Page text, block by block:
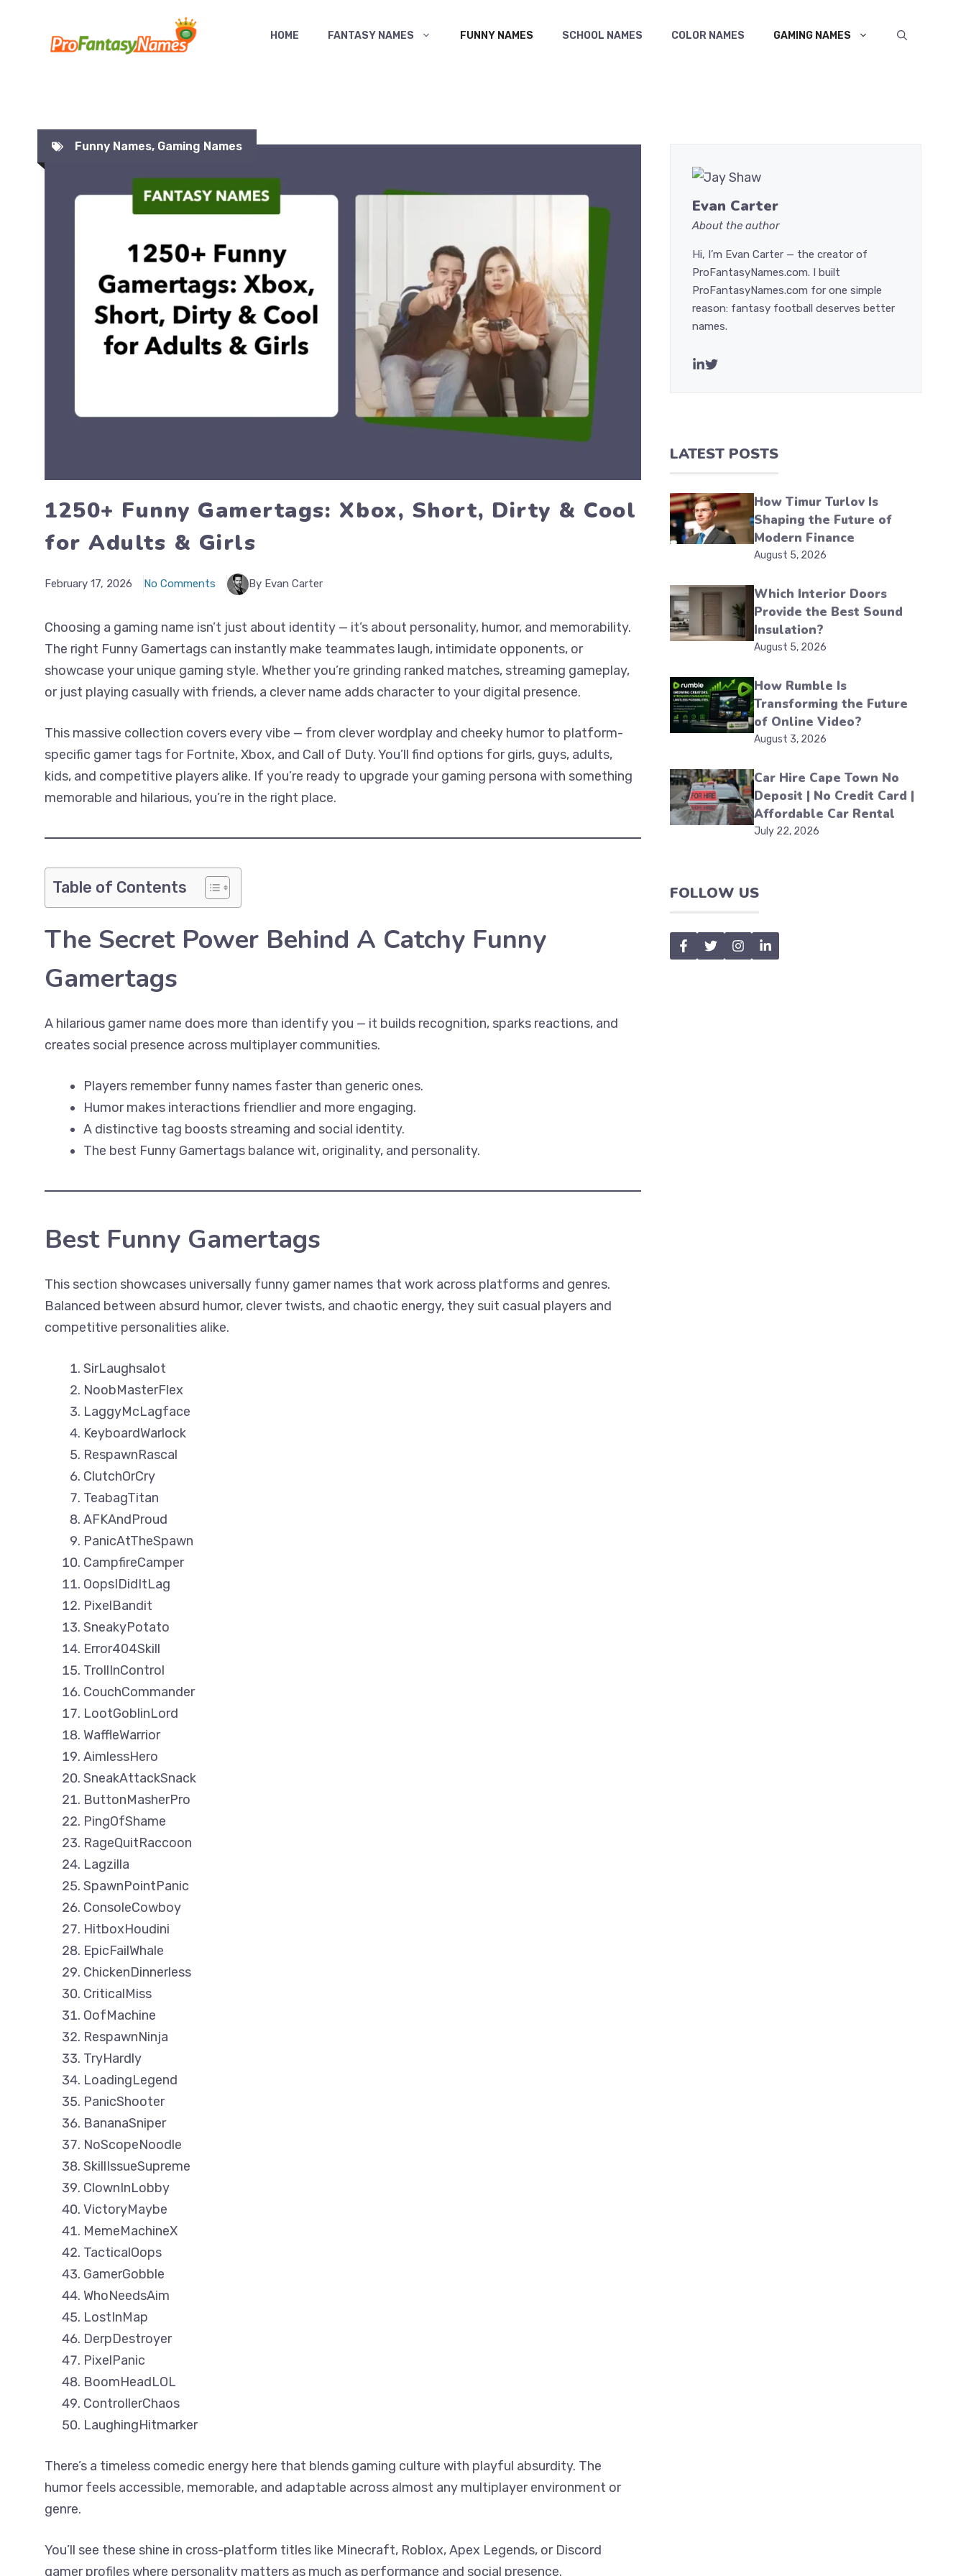
HOME FANTASY NAMES FUNNY NAMES SCHOOL NAMES COLOR NAMES GAMING NAMES
Funny Names, Gaming Names
1250+ Funny Gamertags: Xbox, Short, Dirty & Cool
for Adults & Girls
February 17, 2026 No Comments By Evan Carter
Choosing a gaming name isn’t just about identity — it’s about personality, humor, and memorability.
The right Funny Gamertags can instantly make teammates laugh, intimidate opponents, or
showcase your unique gaming style. Whether you’re grinding ranked matches, streaming gameplay,
or just playing casually with friends, a clever name adds character to your digital presence.
This massive collection covers every vibe — from clever wordplay and cheeky humor to platform-
specific gamer tags for Fortnite, Xbox, and Call of Duty. You’ll find options for girls, guys, adults,
kids, and competitive players alike. If you’re ready to upgrade your gaming persona with something
memorable and hilarious, you’re in the right place.
Table of Contents
The Secret Power Behind A Catchy Funny
Gamertags
A hilarious gamer name does more than identify you — it builds recognition, sparks reactions, and
creates social presence across multiplayer communities.
Players remember funny names faster than generic ones.
Humor makes interactions friendlier and more engaging.
A distinctive tag boosts streaming and social identity.
The best Funny Gamertags balance wit, originality, and personality.
Best Funny Gamertags
This section showcases universally funny gamer names that work across platforms and genres.
Balanced between absurd humor, clever twists, and chaotic energy, they suit casual players and
competitive personalities alike.
SirLaughsalot
NoobMasterFlex
LaggyMcLagface
KeyboardWarlock
RespawnRascal
ClutchOrCry
TeabagTitan
AFKAndProud
PanicAtTheSpawn
CampfireCamper
OopsIDidItLag
PixelBandit
SneakyPotato
Error404Skill
TrollInControl
CouchCommander
LootGoblinLord
WaffleWarrior
AimlessHero
SneakAttackSnack
ButtonMasherPro
PingOfShame
RageQuitRaccoon
Lagzilla
SpawnPointPanic
ConsoleCowboy
HitboxHoudini
EpicFailWhale
ChickenDinnerless
CriticalMiss
OofMachine
RespawnNinja
TryHardly
LoadingLegend
PanicShooter
BananaSniper
NoScopeNoodle
SkillIssueSupreme
ClownInLobby
VictoryMaybe
MemeMachineX
TacticalOops
GamerGobble
WhoNeedsAim
LostInMap
DerpDestroyer
PixelPanic
BoomHeadLOL
ControllerChaos
LaughingHitmarker
There’s a timeless comedic energy here that blends gaming culture with playful absurdity. The
humor feels accessible, memorable, and adaptable across almost any multiplayer environment or
genre.
You’ll see these shine in cross-platform titles like Minecraft, Roblox, Apex Legends, or Discord
gamer profiles where personality matters as much as performance and social presence.
Evan Carter
About the author
Hi, I’m Evan Carter — the creator of
ProFantasyNames.com. I built
ProFantasyNames.com for one simple
reason: fantasy football deserves better
names.
LATEST POSTS
How Timur Turlov Is
Shaping the Future of
Modern Finance
August 5, 2026
Which Interior Doors
Provide the Best Sound
Insulation?
August 5, 2026
How Rumble Is
Transforming the Future
of Online Video?
August 3, 2026
Car Hire Cape Town No
Deposit | No Credit Card |
Affordable Car Rental
July 22, 2026
FOLLOW US